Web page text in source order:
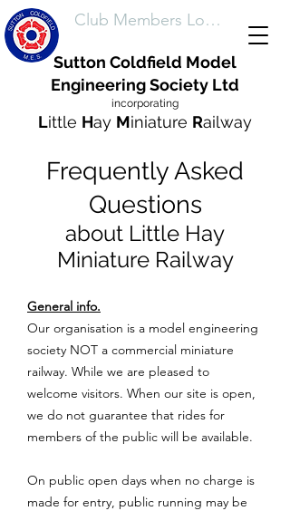
Club Members Login
Sutton Coldfield Model
Engineering Society Ltd
incorporating
Little Hay Miniature Railway
Frequently Asked
Questions
about Little Hay
Miniature Railway
General info.
Our organisation is a model engineering
society NOT a commercial miniature
railway. While we are pleased to
welcome visitors. When our site is open,
we do not guarantee that rides for
members of the public will be available.
On public open days when no charge is
made for entry, public running may be